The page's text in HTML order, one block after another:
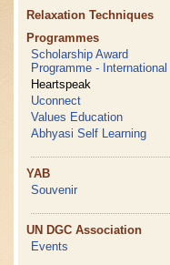
Relaxation Techniques
Programmes
Scholarship Award
Programme - International
Heartspeak
Uconnect
Values Education
Abhyasi Self Learning
YAB
Souvenir
UN DGC Association
Events